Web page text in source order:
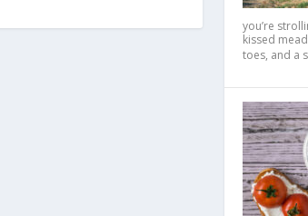
you’re
kissed
toes, and a